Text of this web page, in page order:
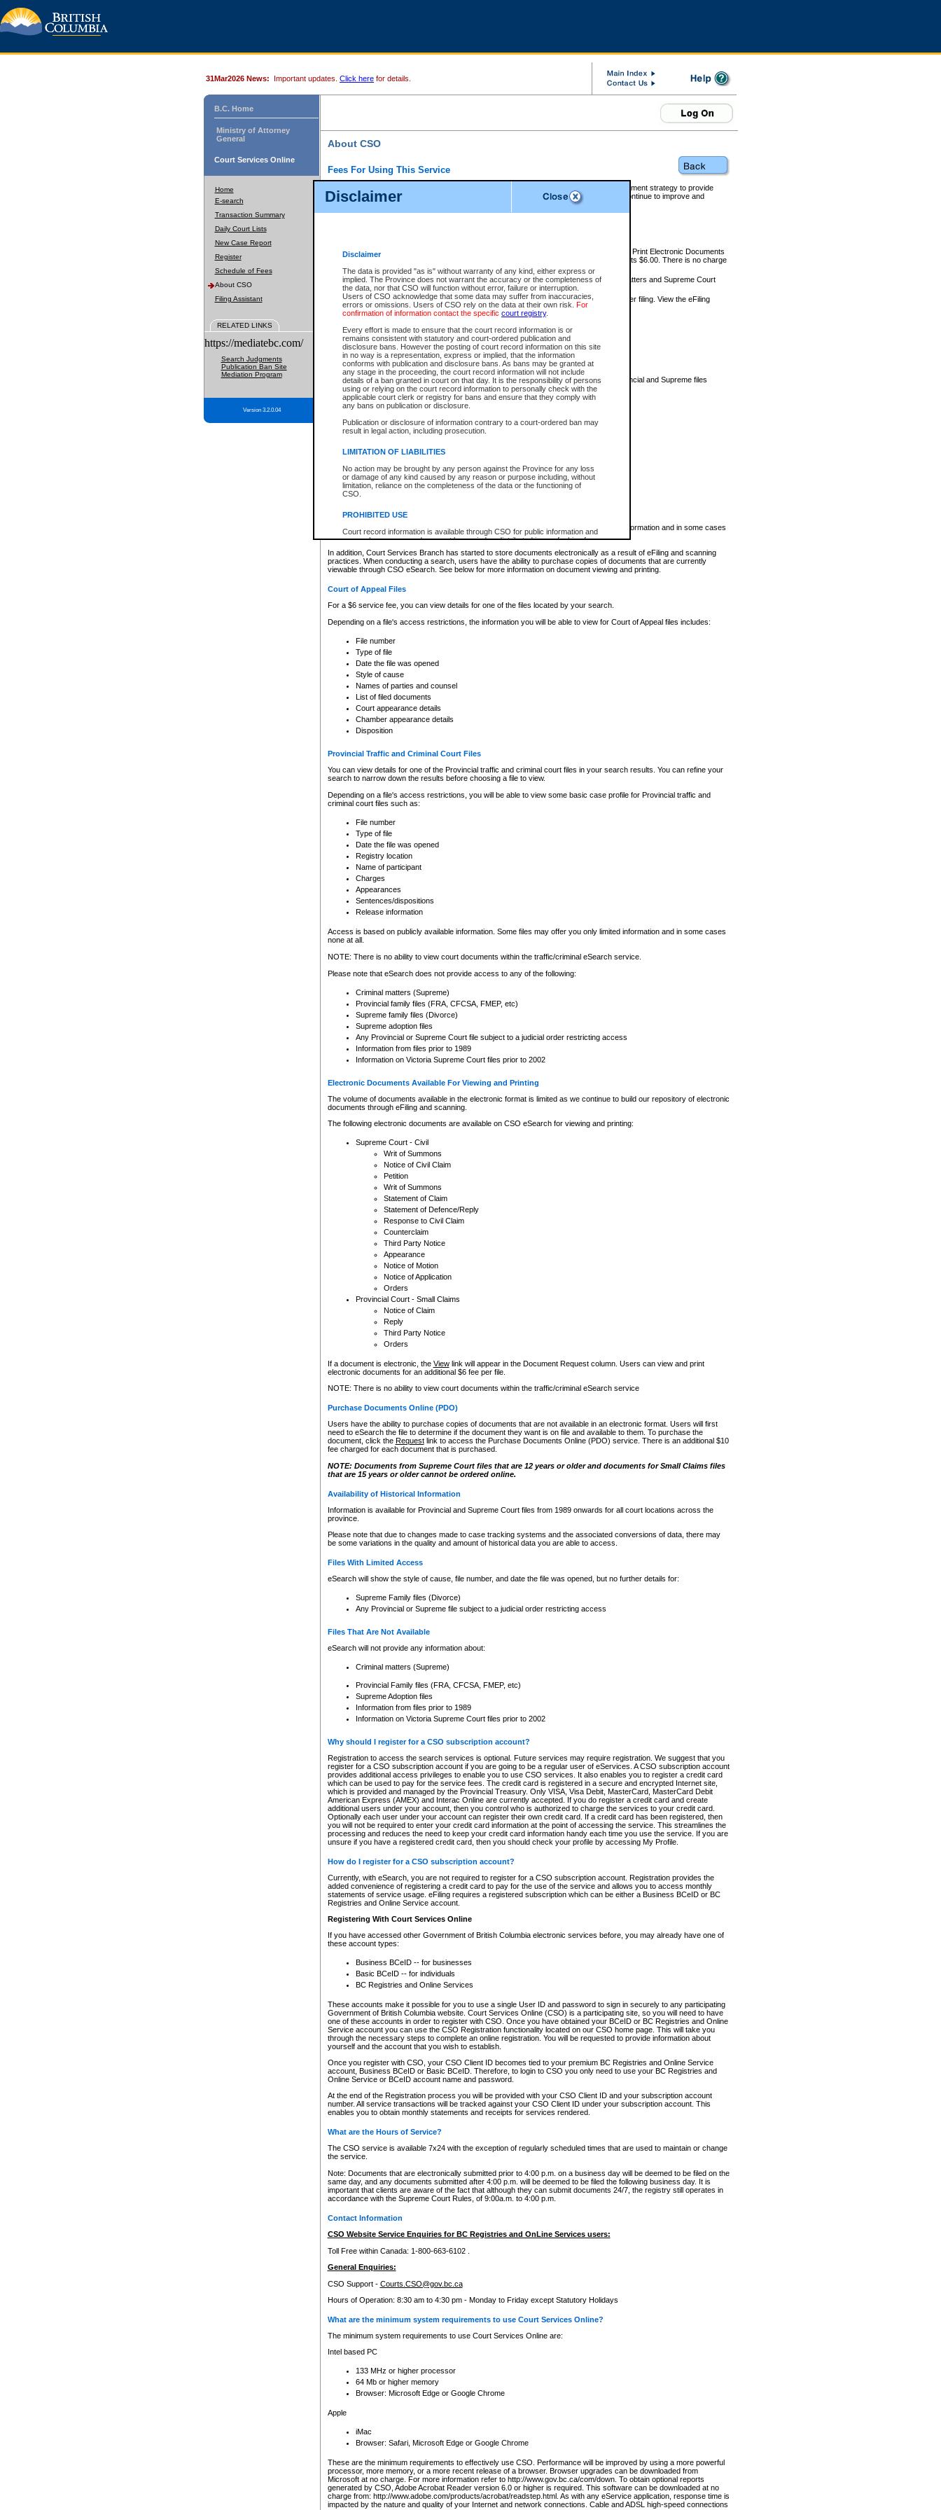
Disclaimer
Disclaimer
The data is provided "as is" without warranty of any kind, either express or
implied. The Province does not warrant the accuracy or the completeness of
the data, nor that CSO will function without error, failure or interruption.
Users of CSO acknowledge that some data may suffer from inaccuracies,
errors or omissions. Users of CSO rely on the data at their own risk. For
confirmation of information contact the specific court registry.
Every effort is made to ensure that the court record information is or
remains consistent with statutory and court-ordered publication and
disclosure bans. However the posting of court record information on this site
in no way is a representation, express or implied, that the information
conforms with publication and disclosure bans. As bans may be granted at
any stage in the proceeding, the court record information will not include
details of a ban granted in court on that day. It is the responsibility of persons
using or relying on the court record information to personally check with the
applicable court clerk or registry for bans and ensure that they comply with
any bans on publication or disclosure.
Publication or disclosure of information contrary to a court-ordered ban may
result in legal action, including prosecution.
LIMITATION OF LIABILITIES
No action may be brought by any person against the Province for any loss
or damage of any kind caused by any reason or purpose including, without
limitation, reliance on the completeness of the data or the functioning of
CSO.
PROHIBITED USE
Court record information is available through CSO for public information and
research purposes and may not be copied or distributed in any fashion for
resale or other commercial use without the express written permission of the
Office of the Chief Justice of British Columbia (Court of Appeal information),
Office of the Chief Justice of the Supreme Court (Supreme Court
information) or Office of the Chief Judge (Provincial Court information). The
information and research provided the material is accurately reproduced and
expressly prohibited. Persons found misusing this privilege will lose access
31Mar2026 News: Important updates. Click here for details.
B.C. Home
Ministry of Attorney
General
Court Services Online
Home
E-search
Transaction Summary
Daily Court Lists
New Case Report
Register
Schedule of Fees
About CSO
Filing Assistant
RELATED LINKS
https://mediatebc.com/
Search Judgments
Publication Ban Site
Mediation Program
Version 3.2.0.04
About CSO
Fees For Using This Service
Court Services Online (CSO) is an electronic service that forms part of the overall government strategy to provide
alternative options and added convenience for access to government services. We will continue to improve and
enhance the services.
eSearch:
View Provincial and Supreme civil court files for $6.00 per file; View and Print Electronic Documents
(if available) for $6.00 per file; Purchase Documents $10.00; File Summary Reports $6.00. There is no charge
to view Provincial criminal and traffic files.
Daily Court Lists:Access to daily court lists for Provincial Court small claims matters and Supreme Court
Chambers. Available free of charge.
eFiling:Electronically file civil court documents from your home or office for $7 per filing. View the eFiling
FAQsfor more information about this service.
What information can I expect to find?
Provincial and Supreme Civil Files
For a $6 service fee, you can view the details for one of the files located by your search.
Depending on a file's access restrictions, the information you will be able to view for Provincial and Supreme files
includes:
File number
Type of file
Date the file was opened
Style of cause
List of filed documents
Appearance details
Terms of order
Access is based on publicly available information. Some files may offer you only limited information and in some cases
none at all.
In addition, Court Services Branch has started to store documents electronically as a result of eFiling and scanning
practices. When conducting a search, users have the ability to purchase copies of documents that are currently
viewable through CSO eSearch. See below for more information on document viewing and printing.
Court of Appeal Files
For a $6 service fee, you can view details for one of the files located by your search.
Depending on a file's access restrictions, the information you will be able to view for Court of Appeal files includes:
File number
Type of file
Date the file was opened
Style of cause
Names of parties and counsel
List of filed documents
Court appearance details
Chamber appearance details
Disposition
Provincial Traffic and Criminal Court Files
You can view details for one of the Provincial traffic and criminal court files in your search results. You can refine your
search to narrow down the results before choosing a file to view.
Depending on a file's access restrictions, you will be able to view some basic case profile for Provincial traffic and
criminal court files such as:
File number
Type of file
Date the file was opened
Registry location
Name of participant
Charges
Appearances
Sentences/dispositions
Release information
Access is based on publicly available information. Some files may offer you only limited information and in some cases
none at all.
NOTE: There is no ability to view court documents within the traffic/criminal eSearch service.
Please note that eSearch does not provide access to any of the following:
Criminal matters (Supreme)
Provincial family files (FRA, CFCSA, FMEP, etc)
Supreme family files (Divorce)
Supreme adoption files
Any Provincial or Supreme Court file subject to a judicial order restricting access
Information from files prior to 1989
Information on Victoria Supreme Court files prior to 2002
Electronic Documents Available For Viewing and Printing
The volume of documents available in the electronic format is limited as we continue to build our repository of electronic
documents through eFiling and scanning.
The following electronic documents are available on CSO eSearch for viewing and printing:
Supreme Court - Civil
Writ of Summons
Notice of Civil Claim
Petition
Writ of Summons
Statement of Claim
Statement of Defence/Reply
Response to Civil Claim
Counterclaim
Third Party Notice
Appearance
Notice of Motion
Notice of Application
Orders
Provincial Court - Small Claims
Notice of Claim
Reply
Third Party Notice
Orders
If a document is electronic, the Viewlink will appear in the Document Request column. Users can view and print
electronic documents for an additional $6 fee per file.
NOTE: There is no ability to view court documents within the traffic/criminal eSearch service
Purchase Documents Online (PDO)
Users have the ability to purchase copies of documents that are not available in an electronic format. Users will first
need to eSearch the file to determine if the document they want is on file and available to them. To purchase the
document, click the Requestlink to access the Purchase Documents Online (PDO) service. There is an additional $10
fee charged for each document that is purchased.
NOTE: Documents from Supreme Court files that are 12 years or older and documents for Small Claims files
that are 15 years or older cannot be ordered online.
Availability of Historical Information
Information is available for Provincial and Supreme Court files from 1989 onwards for all court locations across the
province.
Please note that due to changes made to case tracking systems and the associated conversions of data, there may
be some variations in the quality and amount of historical data you are able to access.
Files With Limited Access
eSearch will show the style of cause, file number, and date the file was opened, but no further details for:
Supreme Family files (Divorce)
Any Provincial or Supreme file subject to a judicial order restricting access
Files That Are Not Available
eSearch will not provide any information about:
Criminal matters (Supreme)
Provincial Family files (FRA, CFCSA, FMEP, etc)
Supreme Adoption files
Information from files prior to 1989
Information on Victoria Supreme Court files prior to 2002
Why should I register for a CSO subscription account?
Registration to access the search services is optional. Future services may require registration. We suggest that you
register for a CSO subscription account if you are going to be a regular user of eServices. A CSO subscription account
provides additional access privileges to enable you to use CSO services. It also enables you to register a credit card
which can be used to pay for the service fees. The credit card is registered in a secure and encrypted Internet site,
which is provided and managed by the Provincial Treasury. Only VISA, Visa Debit, MasterCard, MasterCard Debit
American Express (AMEX) and Interac Online are currently accepted. If you do register a credit card and create
additional users under your account, then you control who is authorized to charge the services to your credit card.
Optionally each user under your account can register their own credit card. If a credit card has been registered, then
you will not be required to enter your credit card information at the point of accessing the service. This streamlines the
processing and reduces the need to keep your credit card information handy each time you use the service. If you are
unsure if you have a registered credit card, then you should check your profile by accessing My Profile.
How do I register for a CSO subscription account?
Currently, with eSearch, you are not required to register for a CSO subscription account. Registration provides the
added convenience of registering a credit card to pay for the use of the service and allows you to access monthly
statements of service usage. eFiling requires a registered subscription which can be either a Business BCeID or BC
Registries and Online Service account.
Registering With Court Services Online
If you have accessed other Government of British Columbia electronic services before, you may already have one of
these account types:
Business BCeID -- for businesses
Basic BCeID -- for individuals
BC Registries and Online Services
These accounts make it possible for you to use a single User ID and password to sign in securely to any participating
Government of British Columbia website. Court Services Online (CSO) is a participating site, so you will need to have
one of these accounts in order to register with CSO. Once you have obtained your BCeID or BC Registries and Online
Service account you can use the CSO Registration functionality located on our CSO home page. This will take you
through the necessary steps to complete an online registration. You will be requested to provide information about
yourself and the account that you wish to establish.
Once you register with CSO, your CSO Client ID becomes tied to your premium BC Registries and Online Service
account, Business BCeID or Basic BCeID. Therefore, to login to CSO you only need to use your BC Registries and
Online Service or BCeID account name and password.
At the end of the Registration process you will be provided with your CSO Client ID and your subscription account
number. All service transactions will be tracked against your CSO Client ID under your subscription account. This
enables you to obtain monthly statements and receipts for services rendered.
What are the Hours of Service?
The CSO service is available 7x24 with the exception of regularly scheduled times that are used to maintain or change
the service.
Note: Documents that are electronically submitted prior to 4:00 p.m. on a business day will be deemed to be filed on the
same day, and any documents submitted after 4:00 p.m. will be deemed to be filed the following business day. It is
important that clients are aware of the fact that although they can submit documents 24/7, the registry still operates in
accordance with the Supreme Court Rules, of 9:00a.m. to 4:00 p.m.
Contact Information
CSO Website Service Enquiries for BC Registries and OnLine Services users:
Toll Free within Canada: 1-800-663-6102 .
General Enquiries:
CSO Support - Courts.CSO@gov.bc.ca
Hours of Operation: 8:30 am to 4:30 pm - Monday to Friday except Statutory Holidays
What are the minimum system requirements to use Court Services Online?
The minimum system requirements to use Court Services Online are:
Intel based PC
133 MHz or higher processor
64 Mb or higher memory
Browser: Microsoft Edge or Google Chrome
Apple
iMac
Browser: Safari, Microsoft Edge or Google Chrome
These are the minimum requirements to effectively use CSO. Performance will be improved by using a more powerful
processor, more memory, or a more recent release of a browser. Browser upgrades can be downloaded from
Microsoft at no charge. For more information refer to http://www.gov.bc.ca/com/down. To obtain optional reports
generated by CSO, Adobe Acrobat Reader version 6.0 or higher is required. This software can be downloaded at no
charge from: http://www.adobe.com/products/acrobat/readstep.html. As with any eService application, response time is
impacted by the nature and quality of your Internet and network connections. Cable and ADSL high-speed connections